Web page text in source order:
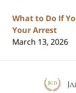
What to Do If
Your Arrest
March 13, 2026